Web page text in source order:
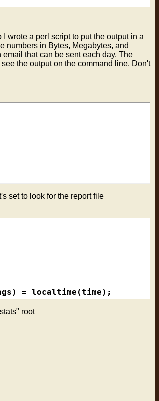
wrote a perl script to put the output in a
numbers in Bytes, Megabytes, and
that can be sent each day. The
the output on the command line. Don't
set to look for the report file
= localtime(time);
root